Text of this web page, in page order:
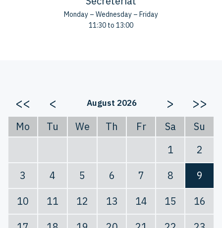
Monday – Wednesday – Friday
11:30 to 13:00
<< < August 2026 > >>
Mo Tu We Th Fr Sa
Su
1
2
3
4 5 6 7 8
9
10
11 12 13 14 15
16